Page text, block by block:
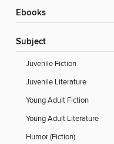
ebooks
Subject
Juvenile Fiction
Juvenile Literature
Young Adult Fiction
Young Adult Literature
Humor (Fiction)